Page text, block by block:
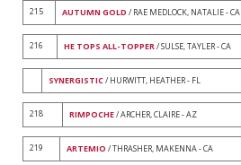
215 AUTUMN GOLD / RAE MEDLOCK, NATALIE - CA
216 HE TOPS ALL-TOPPER/ SULSE, TAYLER - CA
SYNERGISTIC/ HURWITT, HEATHER - FL
218 RIMPOCHE/ ARCHER, CLAIRE - AZ
219 ARTEMIO / THRASHER, MAKENNA - CA